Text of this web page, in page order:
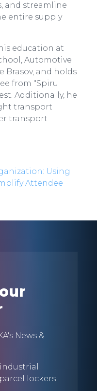
and streamline
entire supply
education at
Automotive
Brasov, and holds
from "Spiru
Additionally, he
transport
transport
Using
Attendee
News &
lockers